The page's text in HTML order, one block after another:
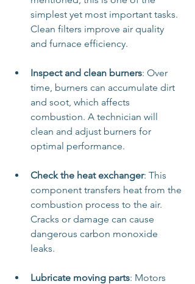
simplest yet most important tasks.
Clean filters improve air quality
and furnace efficiency.
Inspect and clean burners: Over
time, burners can accumulate dirt
and soot, which affects
combustion. A technician will
clean and adjust burners for
optimal performance.
Check the heat exchanger: This
component transfers heat from the
combustion process to the air.
Cracks or damage can cause
dangerous carbon monoxide
leaks.
Lubricate moving parts: Motors